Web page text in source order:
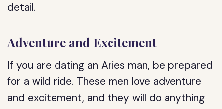
detail.
Adventure and Excitement
If you are dating an Aries man, be prepared
for a wild ride. These men love adventure
and excitement, and they will do anything